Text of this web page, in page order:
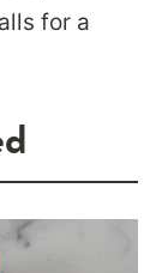
for a